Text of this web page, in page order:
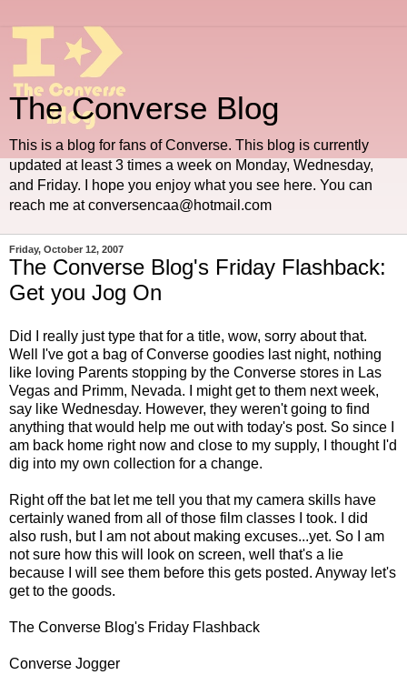
The Converse Blog
This is a blog for fans of Converse. This blog is currently
updated at least 3 times a week on Monday, Wednesday,
and Friday. I hope you enjoy what you see here. You can
reach me at conversencaa@hotmail.com
Friday, October 12, 2007
The Converse Blog's Friday Flashback:
Get you Jog On
Did I really just type that for a title, wow, sorry about that.
Well I've got a bag of Converse goodies last night, nothing
like loving Parents stopping by the Converse stores in Las
Vegas and Primm, Nevada. I might get to them next week,
say like Wednesday. However, they weren't going to find
anything that would help me out with today's post. So since I
am back home right now and close to my supply, I thought I'd
dig into my own collection for a change.
Right off the bat let me tell you that my camera skills have
certainly waned from all of those film classes I took. I did
also rush, but I am not about making excuses...yet. So I am
not sure how this will look on screen, well that's a lie
because I will see them before this gets posted. Anyway let's
get to the goods.
The Converse Blog's Friday Flashback
Converse Jogger